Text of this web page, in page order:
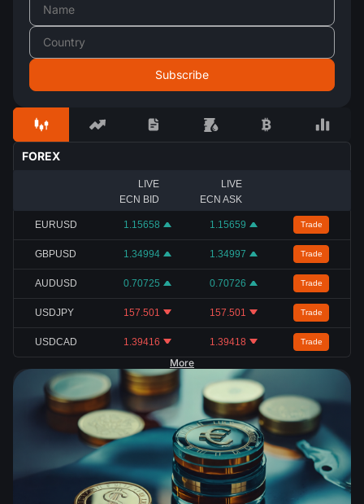
FOREX
LIVE
ECN BID
LIVE
ECN ASK
EURUSD 1.15658 1.15659 Trade
GBPUSD 1.34994 1.34997 Trade
AUDUSD 0.70725 0.70726 Trade
USDJPY 157.501 157.501 Trade
USDCAD 1.39416 1.39418 Trade
More